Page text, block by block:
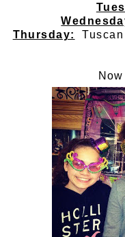
Thursday: